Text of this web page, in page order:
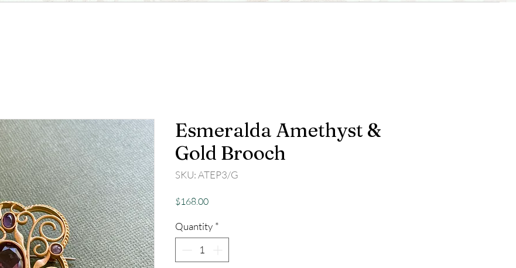
Esmeralda Amethyst &
Gold Brooch
SKU: ATEP3/G
$168.00Price
Quantity *